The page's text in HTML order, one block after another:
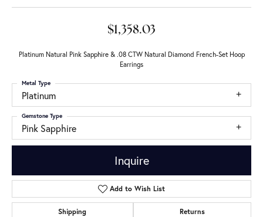
$1,358.03
Platinum Natural Pink Sapphire & .08 CTW Natural Diamond French-Set Hoop
Earrings
Platinum
Metal Type
Pink Sapphire
Gemstone Type
Inquire
Add to Wish List
Shipping Returns